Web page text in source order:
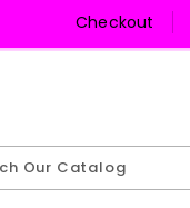
Checkout